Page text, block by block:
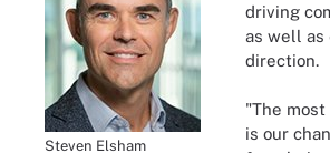
Steven Elsham
driving
as well as
direction.
"The
is our